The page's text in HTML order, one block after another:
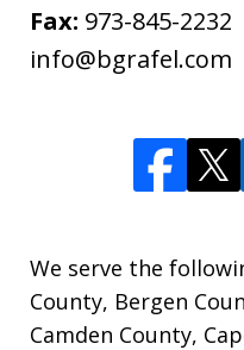
Fax: 973-845-2232
info@bgrafel.com
We serve the
County, Bergen
Camden County,